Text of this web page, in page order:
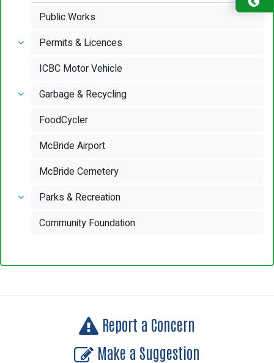
Public Works
Permits & Licences
ICBC Motor Vehicle
Garbage & Recycling
FoodCycler
McBride Airport
McBride Cemetery
Parks & Recreation
Community Foundation
Report a Concern
Make a Suggestion